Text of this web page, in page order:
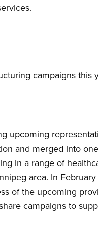
campaigns this
upcoming
and merged into
in a range of
area. In
of the upcoming
campaigns to